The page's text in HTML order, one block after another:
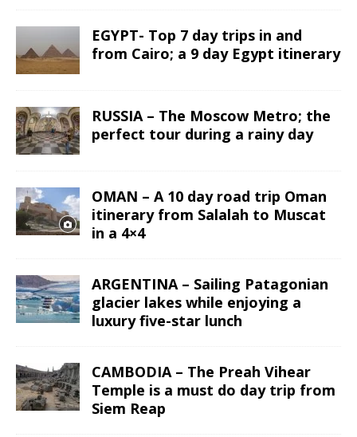
EGYPT- Top 7 day trips in and
from Cairo; a 9 day Egypt itinerary
RUSSIA – The Moscow Metro; the
perfect tour during a rainy day
OMAN – A 10 day road trip Oman
itinerary from Salalah to Muscat
in a 4×4
ARGENTINA – Sailing Patagonian
glacier lakes while enjoying a
luxury five-star lunch
CAMBODIA – The Preah Vihear
Temple is a must do day trip from
Siem Reap